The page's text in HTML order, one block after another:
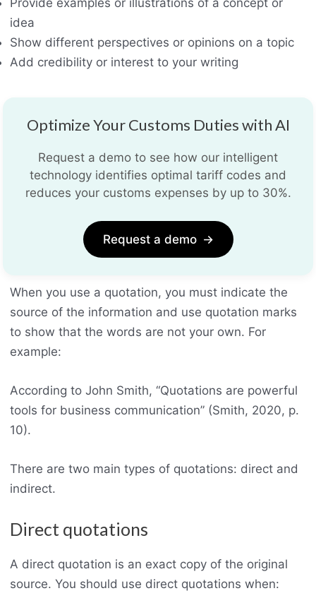
Provide examples or illustrations of a concept or
idea
Show different perspectives or opinions on a topic
Add credibility or interest to your writing
Optimize Your Customs Duties with AI
Request a demo to see how our intelligent
technology identifies optimal tariff codes and
reduces your customs expenses by up to 30%.
Request a demo →
When you use a quotation, you must indicate the
source of the information and use quotation marks
to show that the words are not your own. For
example:
According to John Smith, “Quotations are powerful
tools for business communication” (Smith, 2020, p.
10).
There are two main types of quotations: direct and
indirect.
Direct quotations
A direct quotation is an exact copy of the original
source. You should use direct quotations when: